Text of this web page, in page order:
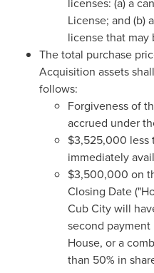
License; and (b)
license that may
The total purchase
Acquisition assets
follows:
Forgiveness of
accrued under
$3,525,000 less
immediately
$3,500,000 on
Closing Date
Cub City will
second payment
House, or a
than 50% in